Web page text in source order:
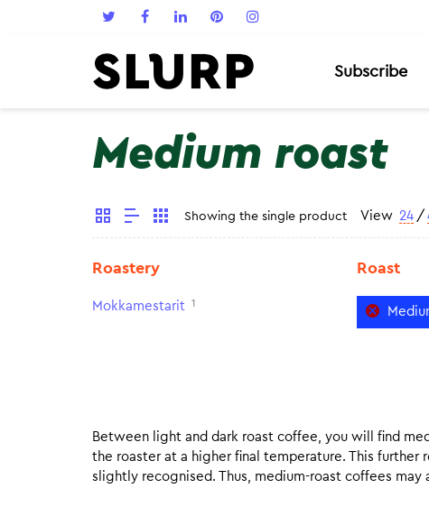
Subscribe
Medium roast
Showing the single product View 24 /
Roastery
Mokkamestarit 1
Roast
Between light and dark roast coffee, you will find
the roaster at a higher final temperature. This
slightly recognised. Thus, medium-roast coffees